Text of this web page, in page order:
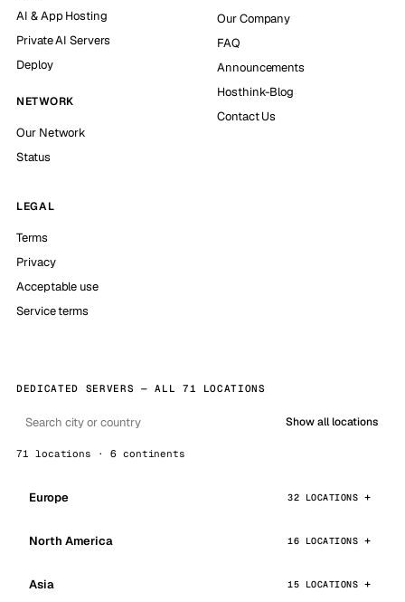
AI & App Hosting
Private AI Servers
Deploy
NETWORK
Our Network
Status
Our Company
FAQ
Announcements
Hosthink-Blog
Contact Us
LEGAL
Terms
Privacy
Acceptable use
Service terms
DEDICATED SERVERS — ALL 71 LOCATIONS
Show all locations
71 locations · 6 continents
Europe 32 LOCATIONS
North America 16 LOCATIONS
Asia 15 LOCATIONS